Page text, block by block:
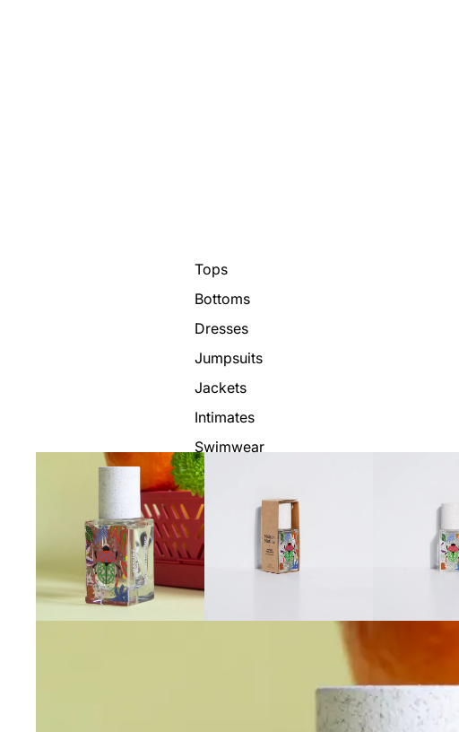
Tops
Bottoms
Dresses
Jumpsuits
Jackets
Intimates
Swimwear
Show All